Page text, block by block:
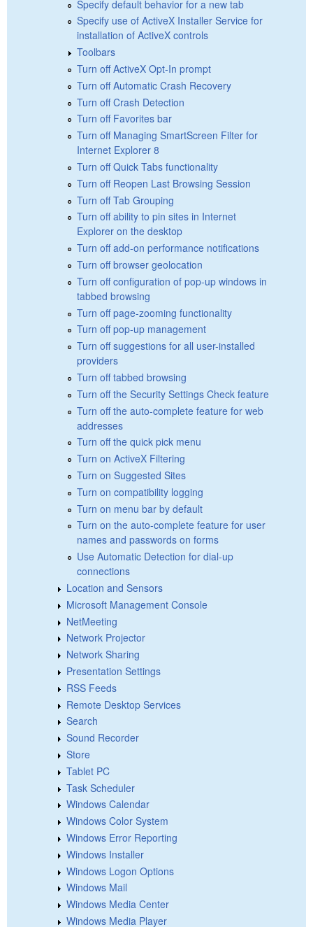
Specify default behavior for a new tab
Specify use of ActiveX Installer Service for
installation of ActiveX controls
Toolbars
Turn off ActiveX Opt-In prompt
Turn off Automatic Crash Recovery
Turn off Crash Detection
Turn off Favorites bar
Turn off Managing SmartScreen Filter for
Internet Explorer 8
Turn off Quick Tabs functionality
Turn off Reopen Last Browsing Session
Turn off Tab Grouping
Turn off ability to pin sites in Internet
Explorer on the desktop
Turn off add-on performance notifications
Turn off browser geolocation
Turn off configuration of pop-up windows in
tabbed browsing
Turn off page-zooming functionality
Turn off pop-up management
Turn off suggestions for all user-installed
providers
Turn off tabbed browsing
Turn off the Security Settings Check feature
Turn off the auto-complete feature for web
addresses
Turn off the quick pick menu
Turn on ActiveX Filtering
Turn on Suggested Sites
Turn on compatibility logging
Turn on menu bar by default
Turn on the auto-complete feature for user
names and passwords on forms
Use Automatic Detection for dial-up
connections
Location and Sensors
Microsoft Management Console
NetMeeting
Network Projector
Network Sharing
Presentation Settings
RSS Feeds
Remote Desktop Services
Search
Sound Recorder
Store
Tablet PC
Task Scheduler
Windows Calendar
Windows Color System
Windows Error Reporting
Windows Installer
Windows Logon Options
Windows Mail
Windows Media Center
Windows Media Player